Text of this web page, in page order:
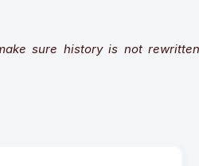
sure history is not